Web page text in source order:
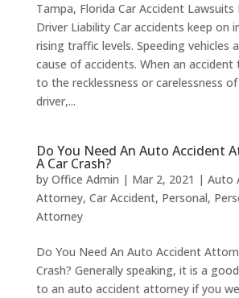
Tampa, Florida Car Accident Lawsuits
Driver Liability Car accidents keep on
rising traffic levels. Speeding vehicles
cause of accidents. When an accident
to the recklessness or carelessness
driver,...
Do You Need An Auto Accident
A Car Crash?
by Office Admin | Mar 2, 2021 | Auto
Attorney, Car Accident, Personal,
Attorney
Do You Need An Auto Accident
Crash? Generally speaking, it is a
to an auto accident attorney if you